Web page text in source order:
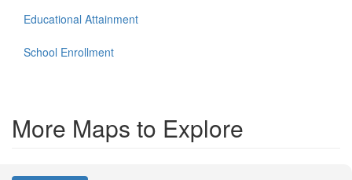
Educational Attainment
School Enrollment
More Maps to Explore